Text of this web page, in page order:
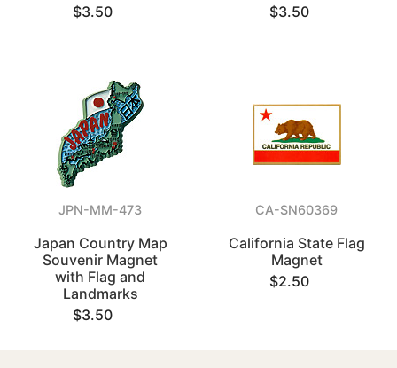
$3.50
$3.50
JPN-MM-473
Japan Country Map
Souvenir Magnet
with Flag and
Landmarks
$3.50
CA-SN60369
California State Flag
Magnet
$2.50